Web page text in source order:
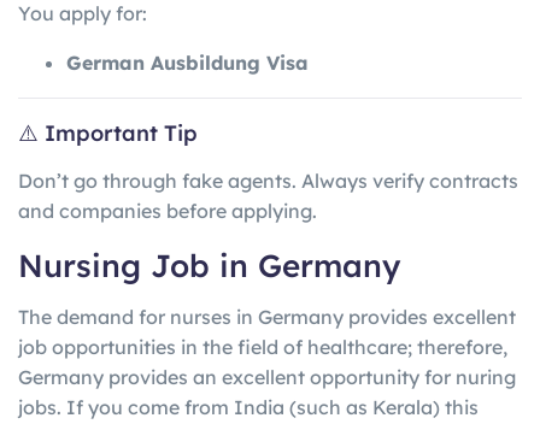
You apply for:
German Ausbildung Visa
⚠️ Important Tip
Don’t go through fake agents. Always verify contracts
and companies before applying.
Nursing Job in Germany
The demand for nurses in Germany provides excellent
job opportunities in the field of healthcare; therefore,
Germany provides an excellent opportunity for nuring
jobs. If you come from India (such as Kerala) this